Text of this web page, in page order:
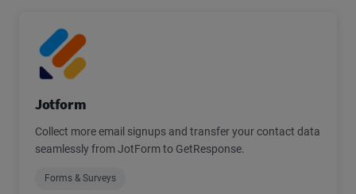
Jotform
Collect more email signups and transfer your contact data
seamlessly from JotForm to GetResponse.
Forms & Surveys